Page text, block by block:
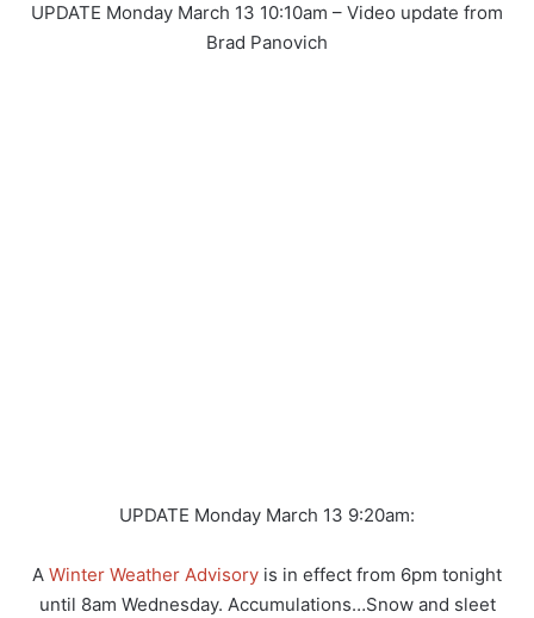
UPDATE Monday March 13 10:10am – Video update from
Brad Panovich
UPDATE Monday March 13 9:20am:
A Winter Weather Advisory is in effect from 6pm tonight
until 8am Wednesday. Accumulations…Snow and sleet